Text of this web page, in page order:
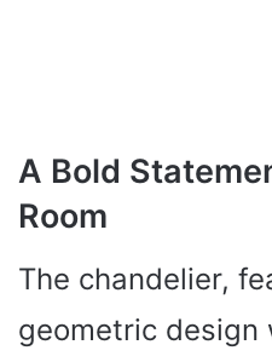
A Bold
Room
The chandelier,
geometric design